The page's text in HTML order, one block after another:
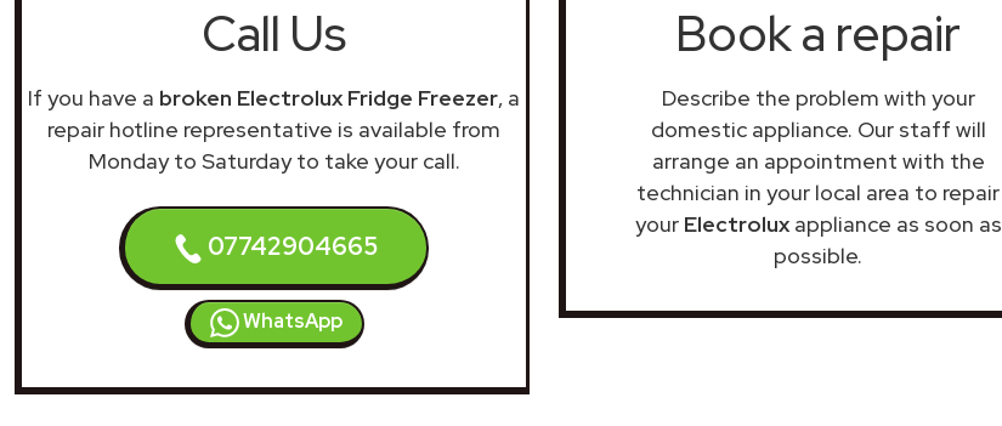
Call Us
If you have a broken Electrolux Fridge Freezer, a
repair hotline representative is available from
Monday to Saturday to take your call.
07742904665
WhatsApp
Book a repair
Describe the problem with your
domestic appliance. Our staff will
arrange an appointment with the
technician in your local area to repair
your Electroluxappliance as soon as
possible.